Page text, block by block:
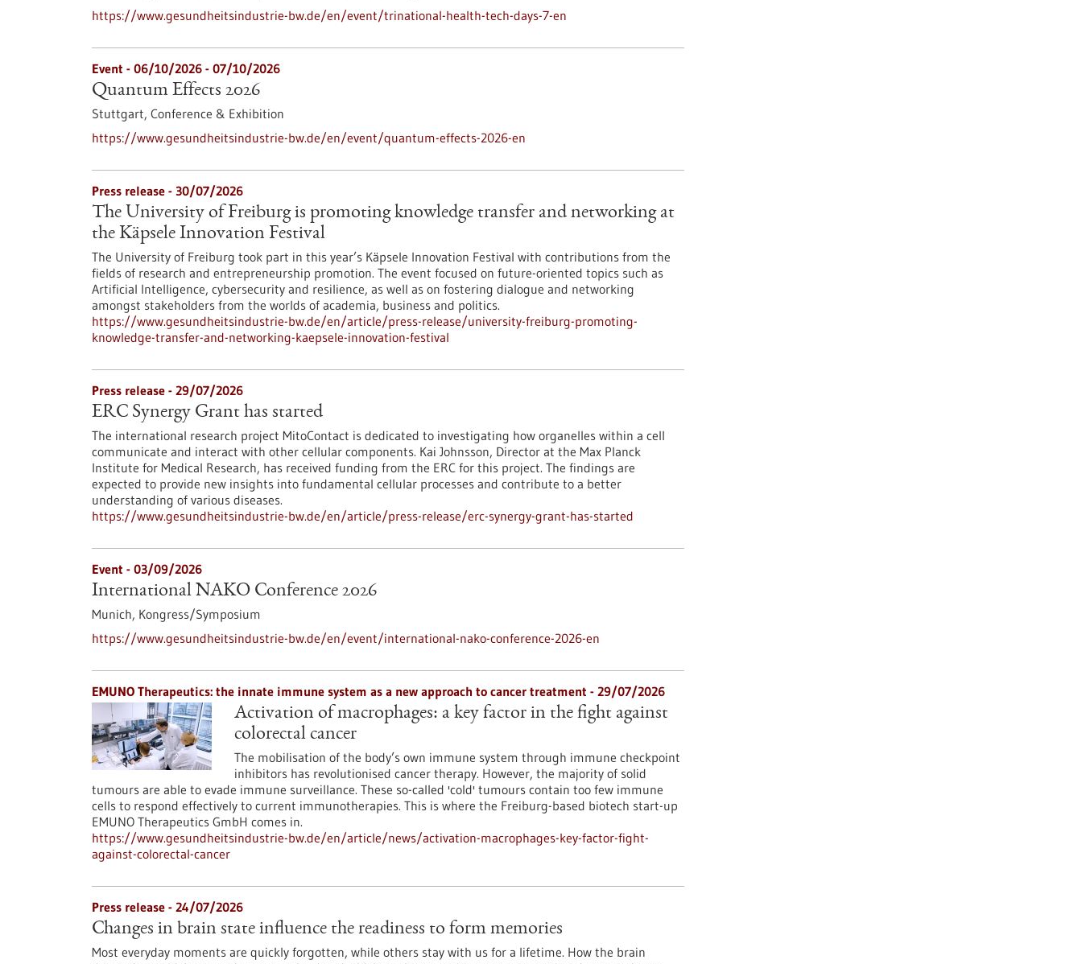
https://www.gesundheitsindustrie-bw.de/en/event/trinational-health-tech-days-7-en
Event - 06/10/2026 - 07/10/2026
Quantum Effects 2026
Stuttgart, Conference & Exhibition
https://www.gesundheitsindustrie-bw.de/en/event/quantum-effects-2026-en
Press release - 30/07/2026
The University of Freiburg is promoting knowledge transfer and networking at
the Käpsele Innovation Festival
The University of Freiburg took part in this year’s Käpsele Innovation Festival with contributions from the
fields of research and entrepreneurship promotion. The event focused on future-oriented topics such as
Artificial Intelligence, cybersecurity and resilience, as well as on fostering dialogue and networking
amongst stakeholders from the worlds of academia, business and politics.
https://www.gesundheitsindustrie-bw.de/en/article/press-release/university-freiburg-promoting-
knowledge-transfer-and-networking-kaepsele-innovation-festival
Press release - 29/07/2026
ERC Synergy Grant has started
The international research project MitoContact is dedicated to investigating how organelles within a cell
communicate and interact with other cellular components. Kai Johnsson, Director at the Max Planck
Institute for Medical Research, has received funding from the ERC for this project. The findings are
expected to provide new insights into fundamental cellular processes and contribute to a better
understanding of various diseases.
https://www.gesundheitsindustrie-bw.de/en/article/press-release/erc-synergy-grant-has-started
Event - 03/09/2026
International NAKO Conference 2026
Munich, Kongress/Symposium
https://www.gesundheitsindustrie-bw.de/en/event/international-nako-conference-2026-en
EMUNO Therapeutics: the innate immune system as a new approach to cancer treatment - 29/07/2026
Activation of macrophages: a key factor in the fight against
colorectal cancer
The mobilisation of the body’s own immune system through immune checkpoint
inhibitors has revolutionised cancer therapy. However, the majority of solid
tumours are able to evade immune surveillance. These so-called 'cold' tumours contain too few immune
cells to respond effectively to current immunotherapies. This is where the Freiburg-based biotech start-up
EMUNO Therapeutics GmbH comes in.
https://www.gesundheitsindustrie-bw.de/en/article/news/activation-macrophages-key-factor-fight-
against-colorectal-cancer
Press release - 24/07/2026
Changes in brain state influence the readiness to form memories
Most everyday moments are quickly forgotten, while others stay with us for a lifetime. How the brain